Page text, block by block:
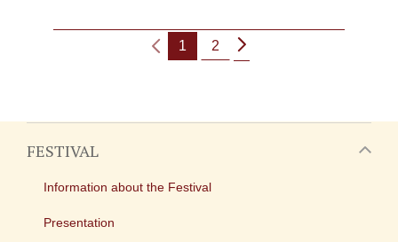
1 2
FESTIVAL
Information about the Festival
Presentation